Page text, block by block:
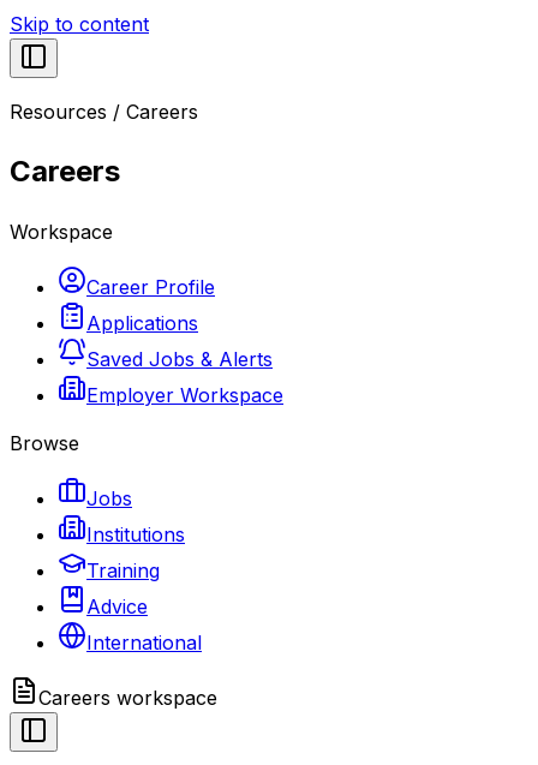
Skip to content
Resources / Careers
Careers
Workspace
Career Profile
Applications
Saved Jobs & Alerts
Employer Workspace
Browse
Jobs
Institutions
Training
Advice
International
Careers workspace